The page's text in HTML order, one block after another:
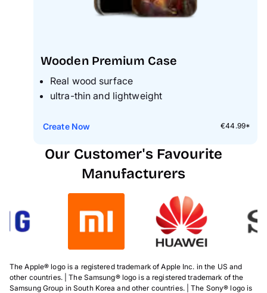
Wooden Premium Case
Real wood surface
ultra-thin and lightweight
€44.99*
Create Now
Our Customer's Favourite
Manufacturers
The Apple® logo is a registered trademark of Apple Inc. in the US and
other countries. | The Samsung® logo is a registered trademark of the
Samsung Group in South Korea and other countries. | The Sony® logo is